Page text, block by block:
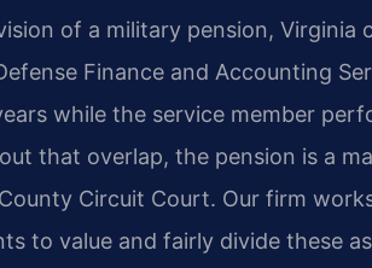
of a military pension, Virginia
Finance and Accounting
while the service member
that overlap, the pension is a
Circuit Court. Our firm
to value and fairly divide these